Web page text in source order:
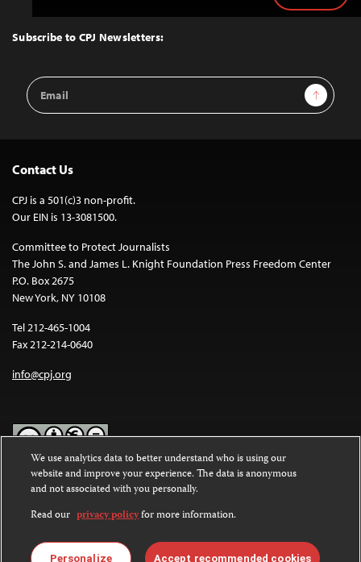
Top
Subscribe to CPJ Newsletters:
Email
Address
Sign Up
Contact Us
CPJ is a 501(c)3 non-profit.
Our EIN is 13-3081500.
Committee to Protect Journalists
The John S. and James L. Knight Foundation Press Freedom Center
P.O. Box 2675
New York, NY 10108
Tel 212-465-1004
Fax 212-214-0640
info@cpj.org
Except where noted, text on this website is licensed under a
Commons Attribution-NonCommercial-NoDerivatives 4.0
International License.
Images and other media are not covered by the Creative Commons
We use analytics data to better understand who is using our
website and improve your experience. The data is anonymous
and not associated with you personally.
Read our privacy policyfor more information.
Personalize Accept recommended cookies